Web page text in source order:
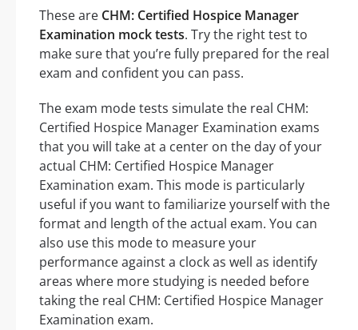
These are CHM: Certified Hospice Manager
Examination mock tests. Try the right test to
make sure that you’re fully prepared for the real
exam and confident you can pass.
The exam mode tests simulate the real CHM:
Certified Hospice Manager Examination exams
that you will take at a center on the day of your
actual CHM: Certified Hospice Manager
Examination exam. This mode is particularly
useful if you want to familiarize yourself with the
format and length of the actual exam. You can
also use this mode to measure your
performance against a clock as well as identify
areas where more studying is needed before
taking the real CHM: Certified Hospice Manager
Examination exam.